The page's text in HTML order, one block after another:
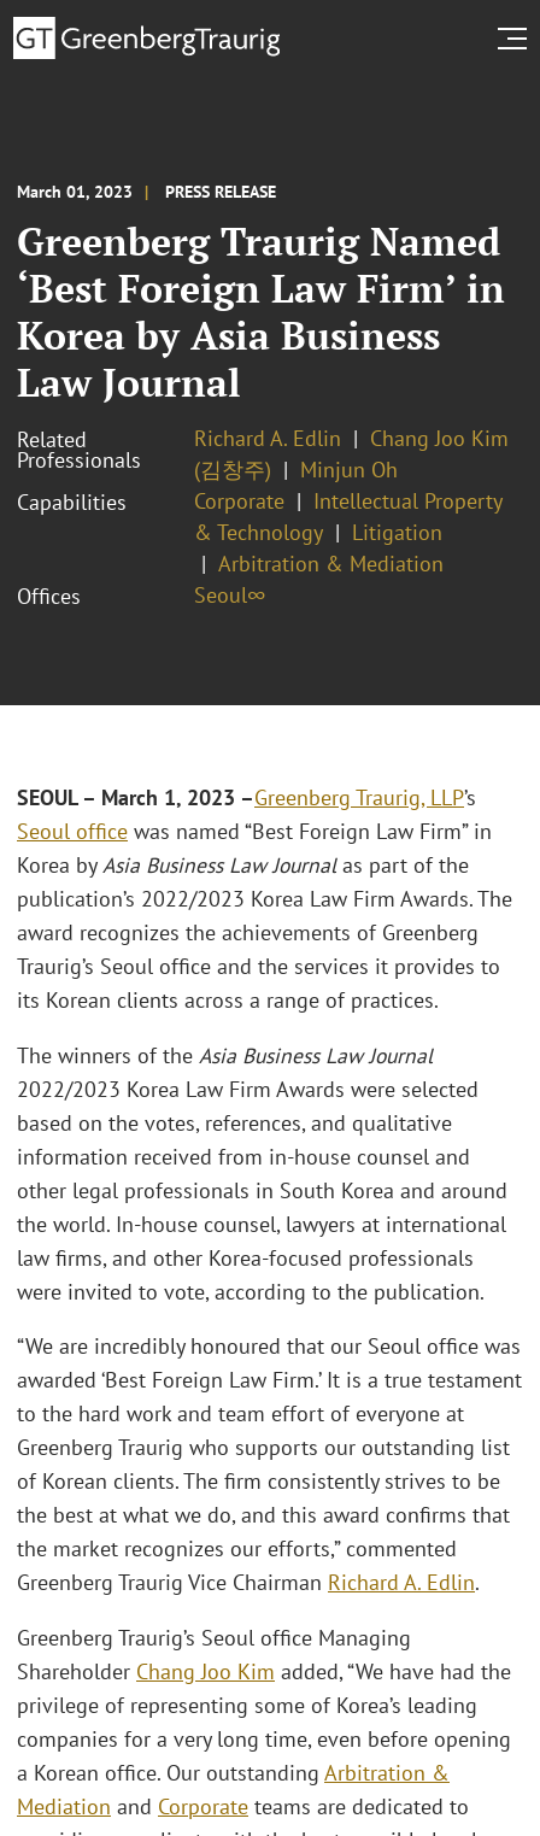
March 01, 2023 PRESS RELEASE
Greenberg Traurig Named
‘Best Foreign Law Firm’ in
Korea by Asia Business
Law Journal
Related
Professionals
Richard A. Edlin
Chang Joo Kim
(김창주)
Minjun Oh
Capabilities
Corporate
Intellectual Property
& Technology
Litigation
Arbitration & Mediation
Offices
Seoul∞
SEOUL – March 1, 2023 –Greenberg Traurig, LLP’s
Seoul office was named “Best Foreign Law Firm” in
Korea byAsia Business Law Journalas part of the
publication’s 2022/2023 Korea Law Firm Awards. The
award recognizes the achievements of Greenberg
Traurig’s Seoul office and the services it provides to
its Korean clients across a range of practices.
The winners of the Asia Business Law Journal
2022/2023 Korea Law Firm Awards were selected
based on the votes, references, and qualitative
information received from in-house counsel and
other legal professionals in South Korea and around
the world. In-house counsel, lawyers at international
law firms, and other Korea-focused professionals
were invited to vote, according to the publication.
“We are incredibly honoured that our Seoul office was
awarded ‘Best Foreign Law Firm.’ It is a true testament
to the hard work and team effort of everyone at
Greenberg Traurig who supports our outstanding list
of Korean clients. The firm consistently strives to be
the best at what we do, and this award confirms that
the market recognizes our efforts,” commented
Greenberg Traurig Vice Chairman Richard A. Edlin.
Greenberg Traurig’s Seoul office Managing
Shareholder Chang Joo Kim added, “We have had the
privilege of representing some of Korea’s leading
companies for a very long time, even before opening
a Korean office. Our outstanding Arbitration &
Mediation and Corporate teams are dedicated to